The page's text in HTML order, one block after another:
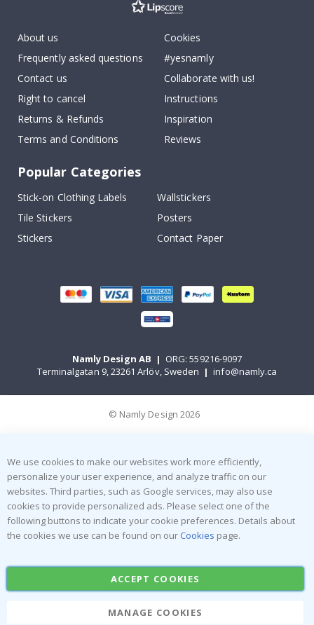
About us
Frequently asked questions
Contact us
Right to cancel
Returns & Refunds
Terms and Conditions
Cookies
#yesnamly
Collaborate with us!
Instructions
Inspiration
Reviews
Popular Categories
Stick-on Clothing Labels
Wallstickers
Tile Stickers
Posters
Stickers
Contact Paper
Namly Design AB | ORG: 559216-9097
Terminalgatan 9, 23261 Arlöv, Sweden | info@namly.ca
© Namly Design 2026
We use cookies to make our websites work more efficiently,
personalize your user experience, and analyze traffic on our
websites. Third parties, such as Google services, may also use
cookies to provide personalized ads. Please select one of the
following buttons to indicate your cookie preferences. Details about
the cookies we use can be found on our Cookies page.
ACCEPT COOKIES
MANAGE COOKIES